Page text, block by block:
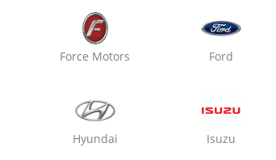
Oxo Care Crazy Mech
Raja Park,
Force Motors Ford
Hyundai Isuzu